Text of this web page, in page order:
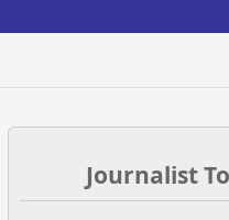
Journalist